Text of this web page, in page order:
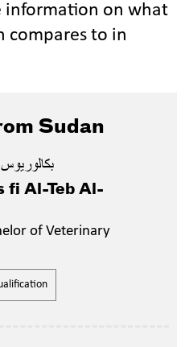
information on what
compares to in
Sudan
fi Al-Teb Al-
of Veterinary